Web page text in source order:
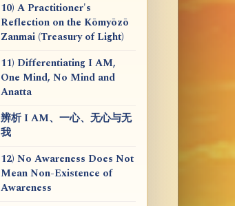
10) A Practitioner's
Reflection on the Kōmyōzō
Zanmai (Treasury of Light)
11) Differentiating I AM,
One Mind, No Mind and
Anatta
辨析 I AM、一心、无心与无
我
12) No Awareness Does Not
Mean Non-Existence of
Awareness